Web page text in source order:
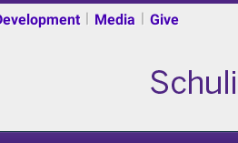
| Media | Give